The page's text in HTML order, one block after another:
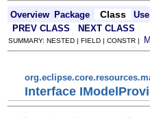
Overview Package Class
Use
PREV CLASS
NEXT CLASS
SUMMARY: NESTED | FIELD | CONSTR |
Interface